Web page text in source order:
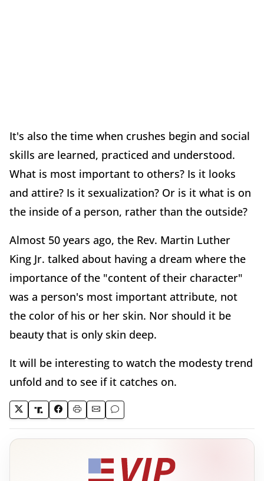
It's also the time when crushes begin and social
skills are learned, practiced and understood.
What is most important to others? Is it looks
and attire? Is it sexualization? Or is it what is on
the inside of a person, rather than the outside?
Almost 50 years ago, the Rev. Martin Luther
King Jr. talked about having a dream where the
importance of the "content of their character"
was a person's most important attribute, not
the color of his or her skin. Nor should it be
beauty that is only skin deep.
It will be interesting to watch the modesty trend
unfold and to see if it catches on.